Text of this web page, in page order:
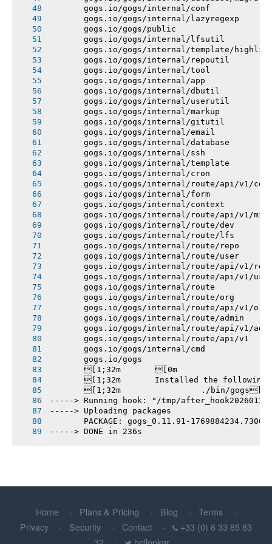
       gogs.io/gogs/internal/conf
       gogs.io/gogs/internal/lazyregexp
       gogs.io/gogs/public
       gogs.io/gogs/internal/lfsutil
gogs.io/gogs/internal/template/
       gogs.io/gogs/internal/repoutil
       gogs.io/gogs/internal/tool
       gogs.io/gogs/internal/app
       gogs.io/gogs/internal/dbutil
       gogs.io/gogs/internal/userutil
       gogs.io/gogs/internal/markup
       gogs.io/gogs/internal/gitutil
       gogs.io/gogs/internal/email
       gogs.io/gogs/internal/database
       gogs.io/gogs/internal/ssh
       gogs.io/gogs/internal/template
       gogs.io/gogs/internal/cron
gogs.io/gogs/internal/route/api/v1/
       gogs.io/gogs/internal/form
       gogs.io/gogs/internal/context
gogs.io/gogs/internal/route/api/v1/
       gogs.io/gogs/internal/route/dev
       gogs.io/gogs/internal/route/lfs
       gogs.io/gogs/internal/route/repo
       gogs.io/gogs/internal/route/user
gogs.io/gogs/internal/route/api/v1/
gogs.io/gogs/internal/route/api/v1/
       gogs.io/gogs/internal/route
       gogs.io/gogs/internal/route/org
       gogs.io/gogs/internal/route/api/v1/org
       gogs.io/gogs/internal/route/admin
gogs.io/gogs/internal/route/api/v1/
       gogs.io/gogs/internal/route/api/v1
       gogs.io/gogs/internal/cmd
       gogs.io/gogs
       [1;32m       [0m
[1;32m       Installed the following
       [1;32m       		./bin/gogs[0m
-----> Running hook: "/tmp/
-----> Uploading packages
PACKAGE: gogs_0.11.91-
-----> DONE in 236s
Home Plans & Pricing Blog
Terms
Privacy
Security Contact
+33 (0) 6 33 85 83